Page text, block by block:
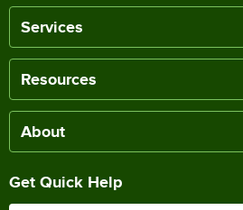
Services
Resources
About
Get Quick Help